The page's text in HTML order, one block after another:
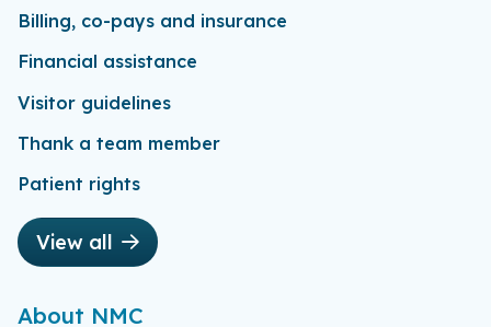
Billing, co-pays and insurance
Financial assistance
Visitor guidelines
Thank a team member
Patient rights
View all
About NMC